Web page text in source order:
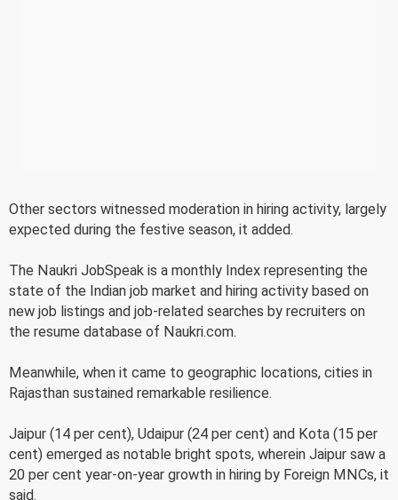
Other sectors witnessed moderation in hiring activity, largely
expected during the festive season, it added.
The Naukri JobSpeak is a monthly Index representing the
state of the Indian job market and hiring activity based on
new job listings and job-related searches by recruiters on
the resume database of Naukri.com.
Meanwhile, when it came to geographic locations, cities in
Rajasthan sustained remarkable resilience.
Jaipur (14 per cent), Udaipur (24 per cent) and Kota (15 per
cent) emerged as notable bright spots, wherein Jaipur saw a
20 per cent year-on-year growth in hiring by Foreign MNCs, it
said.